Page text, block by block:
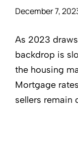
December 7,
As 2023
backdrop is
the housing
Mortgage
sellers remain